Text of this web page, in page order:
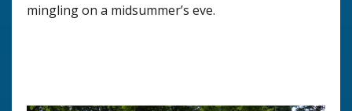
mingling on a midsummer’s eve.